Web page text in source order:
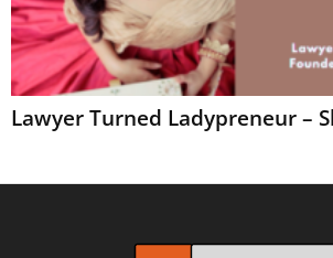
Lawyer Turned Ladypreneur –